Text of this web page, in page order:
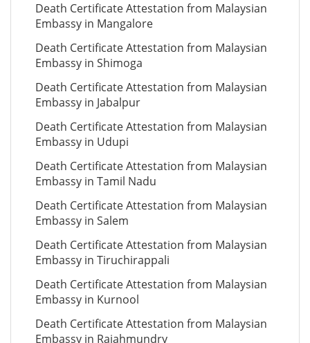
Death Certificate Attestation from Malaysian
Embassy in Mangalore
Death Certificate Attestation from Malaysian
Embassy in Shimoga
Death Certificate Attestation from Malaysian
Embassy in Jabalpur
Death Certificate Attestation from Malaysian
Embassy in Udupi
Death Certificate Attestation from Malaysian
Embassy in Tamil Nadu
Death Certificate Attestation from Malaysian
Embassy in Salem
Death Certificate Attestation from Malaysian
Embassy in Tiruchirappali
Death Certificate Attestation from Malaysian
Embassy in Kurnool
Death Certificate Attestation from Malaysian
Embassy in Rajahmundry